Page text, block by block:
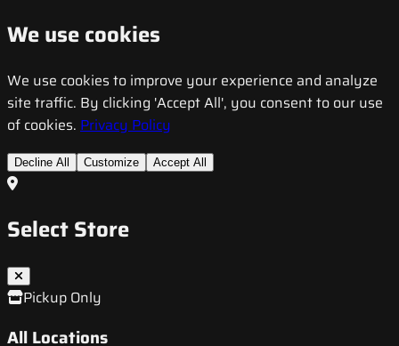
We use cookies
We use cookies to improve your experience and analyze
site traffic. By clicking 'Accept All', you consent to our use
of cookies. Privacy Policy
Decline All Customize Accept All
Select Store
Pickup Only
All Locations